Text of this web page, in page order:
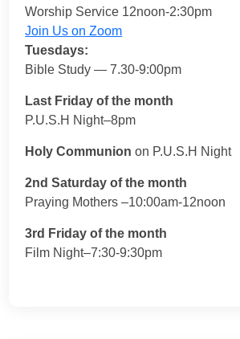
Worship Service 12noon-2:30pm
Join Us on Zoom
Tuesdays:
Bible Study — 7.30-9:00pm
Last Friday of the month
P.U.S.H Night–8pm
Holy Communion on P.U.S.H Night
2nd Saturday of the month
Praying Mothers –10:00am-12noon
3rd Friday of the month
Film Night–7:30-9:30pm